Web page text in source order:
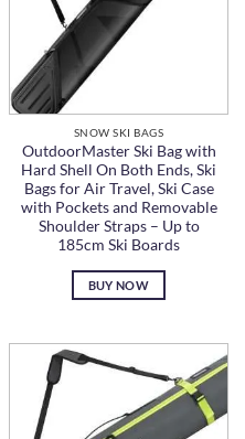
SNOW SKI BAGS
OutdoorMaster Ski Bag with
Hard Shell On Both Ends, Ski
Bags for Air Travel, Ski Case
with Pockets and Removable
Shoulder Straps – Up to
185cm Ski Boards
BUY NOW